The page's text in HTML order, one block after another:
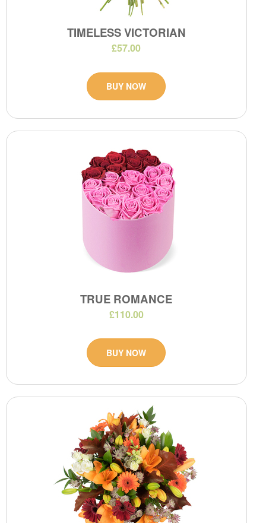
TIMELESS VICTORIAN
£57.00
BUY NOW
TRUE ROMANCE
£110.00
BUY NOW